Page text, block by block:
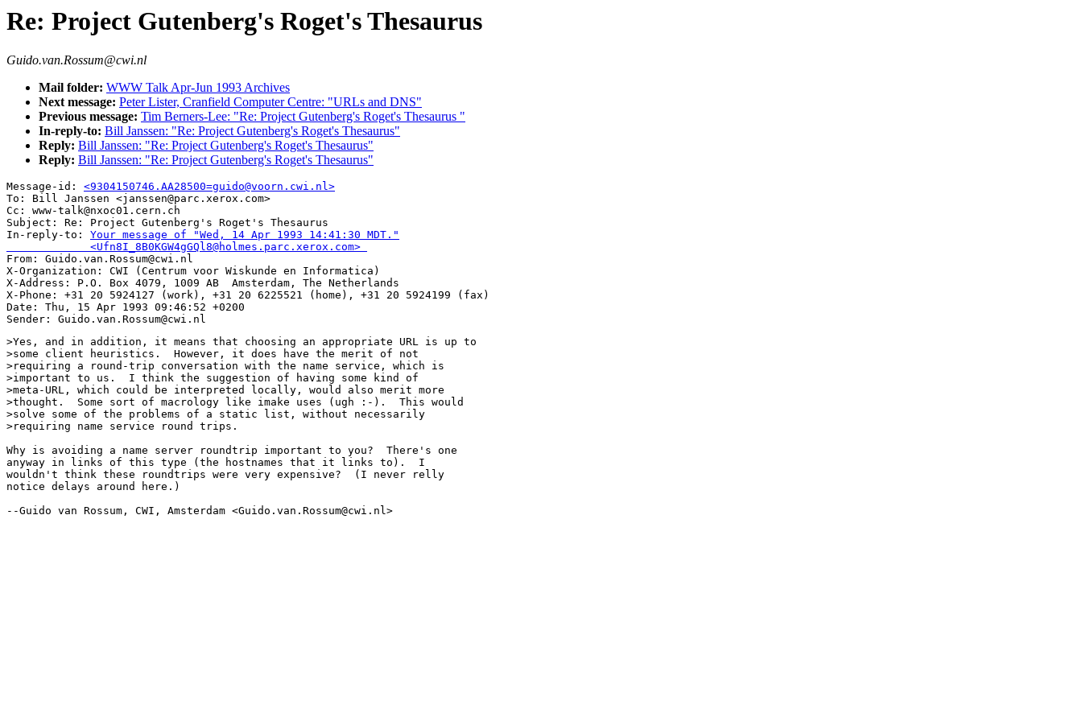
Re: Project Gutenberg's Roget's Thesaurus
Guido.van.Rossum@cwi.nl
Mail folder: WWW Talk Apr-Jun 1993 Archives
Next message: Peter Lister, Cranfield Computer Centre: "URLs and DNS"
Previous message: Tim Berners-Lee: "Re: Project Gutenberg's Roget's Thesaurus "
In-reply-to: Bill Janssen: "Re: Project Gutenberg's Roget's Thesaurus"
Reply: Bill Janssen: "Re: Project Gutenberg's Roget's Thesaurus"
Reply: Bill Janssen: "Re: Project Gutenberg's Roget's Thesaurus"
Message-id: <9304150746.AA28500=guido@voorn.cwi.nl>
To: Bill Janssen <janssen@parc.xerox.com>
Cc: www-talk@nxoc01.cern.ch
Subject: Re: Project Gutenberg's Roget's Thesaurus
In-reply-to: Your message of "Wed, 14 Apr 1993 14:41:30 MDT."
             <Ufn8I_8B0KGW4gGQl8@holmes.parc.xerox.com>
From: Guido.van.Rossum@cwi.nl
X-Organization: CWI (Centrum voor Wiskunde en Informatica)
X-Address: P.O. Box 4079, 1009 AB  Amsterdam, The Netherlands
X-Phone: +31 20 5924127 (work), +31 20 6225521 (home), +31 20 5924199 (fax)
Date: Thu, 15 Apr 1993 09:46:52 +0200
>Yes, and in addition, it means that choosing an appropriate URL is up to
>some client heuristics.  However, it does have the merit of not
>requiring a round-trip conversation with the name service, which is
>important to us.  I think the suggestion of having some kind of
>meta-URL, which could be interpreted locally, would also merit more
>thought.  Some sort of macrology like imake uses (ugh :-).  This would
>solve some of the problems of a static list, without necessarily
>requiring name service round trips.
Why is avoiding a name server roundtrip important to you?  There's one
anyway in links of this type (the hostnames that it links to).  I
wouldn't think these roundtrips were very expensive?  (I never relly
notice delays around here.)
--Guido van Rossum, CWI, Amsterdam <Guido.van.Rossum@cwi.nl>